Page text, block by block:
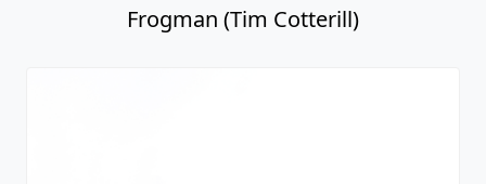
Frogman (Tim Cotterill)